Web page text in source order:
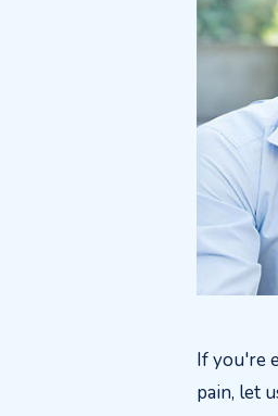
If you're
pain, let